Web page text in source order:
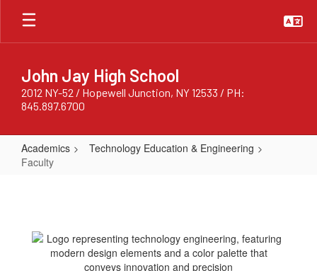
Skip
main
John Jay High School
2012 NY-52 / Hopewell Junction, NY 12533 / PH:
845.897.6700
Academics
Technology Education & Engineering
Faculty